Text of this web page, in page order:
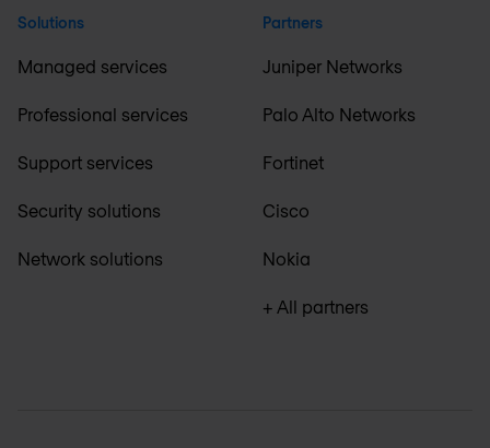
Solutions
Managed services
Professional services
Support services
Security solutions
Network solutions
Partners
Juniper Networks
Palo Alto Networks
Fortinet
Cisco
Nokia
+ All partners